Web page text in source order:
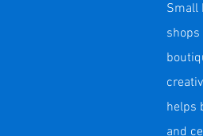
Small
helps
and